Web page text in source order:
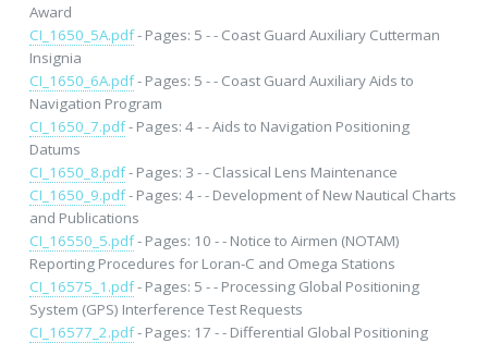
Award
CI_1650_5A.pdf- Pages: 5 - - Coast Guard Auxiliary Cutterman
Insignia
CI_1650_6A.pdf- Pages: 5 - - Coast Guard Auxiliary Aids to
Navigation Program
CI_1650_7.pdf- Pages: 4 - - Aids to Navigation Positioning
Datums
CI_1650_8.pdf- Pages: 3 - - Classical Lens Maintenance
CI_1650_9.pdf- Pages: 4 - - Development of New Nautical Charts
and Publications
CI_16550_5.pdf- Pages: 10 - - Notice to Airmen (NOTAM)
Reporting Procedures for Loran-C and Omega Stations
CI_16575_1.pdf- Pages: 5 - - Processing Global Positioning
System (GPS) Interference Test Requests
CI_16577_2.pdf- Pages: 17 - - Differential Global Positioning